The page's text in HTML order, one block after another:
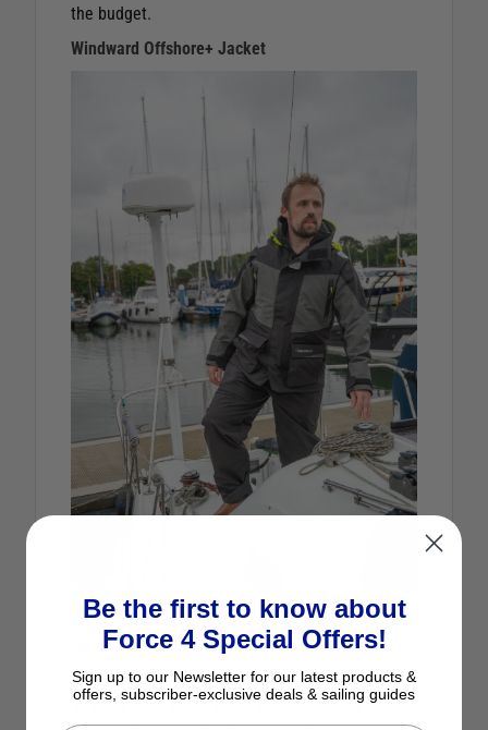
the budget.
Windward Offshore+ Jacket
Standout Jacket Features
(What you get here that most jackets at this
price point don’t)
Extra‑high collar rising above the earsOffers
Be the first to know about
Force 4 Special Offers!
Sign up to our Newsletter for our latest products &
offers, subscriber-exclusive deals & sailing guides